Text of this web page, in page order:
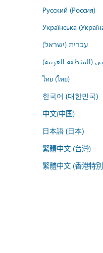
Русский (Россия)
Українська
עברית (ישראל)
(المنطقة العربية)
ไทย (ไทย)
한국어 (대한민국)
中文(中国)
日本語 (日本)
繁體中文 (台灣)
繁體中文 (香港特